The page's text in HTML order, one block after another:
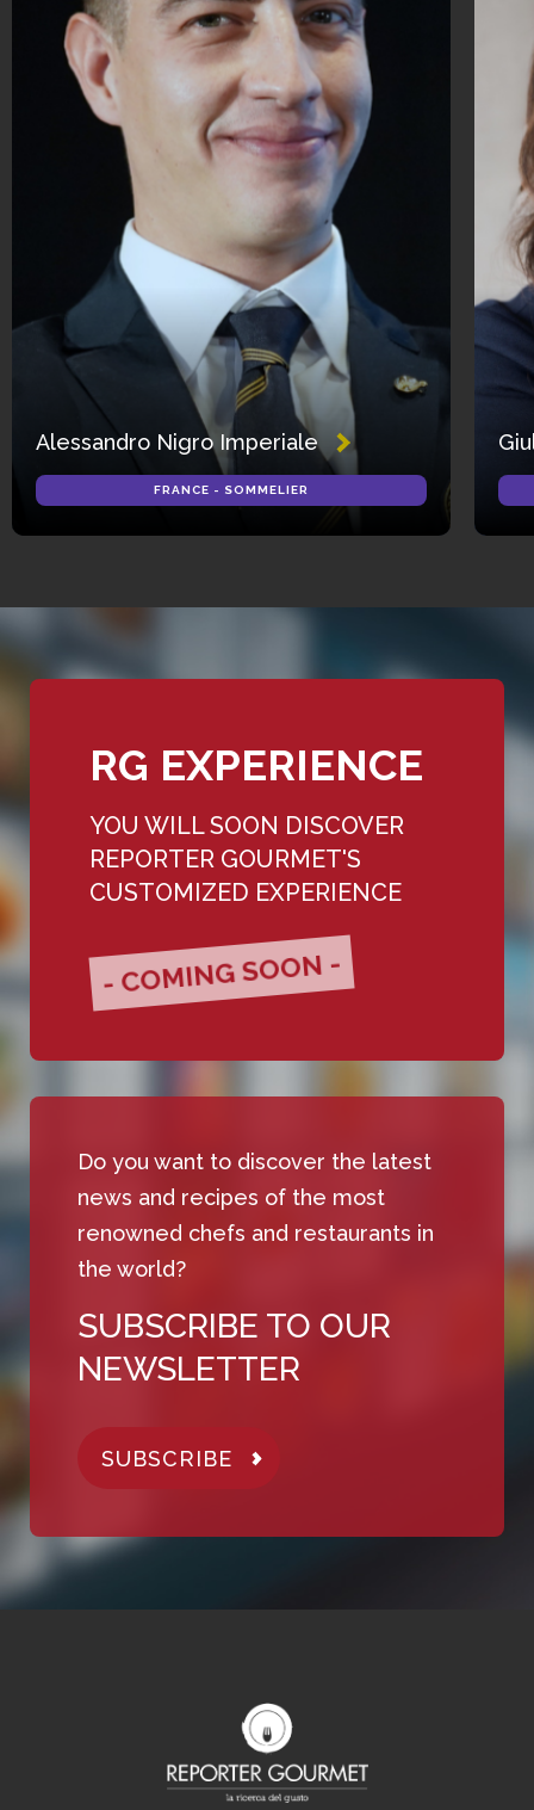
Alessandro Nigro Imperiale
FRANCE - SOMMELIER
RG EXPERIENCE
YOU WILL SOON DISCOVER
REPORTER GOURMET'S
CUSTOMIZED EXPERIENCE
- COMING SOON -
Do you want to discover the latest
news and recipes of the most
renowned chefs and restaurants in
the world?
SUBSCRIBE TO OUR
NEWSLETTER
SUBSCRIBE